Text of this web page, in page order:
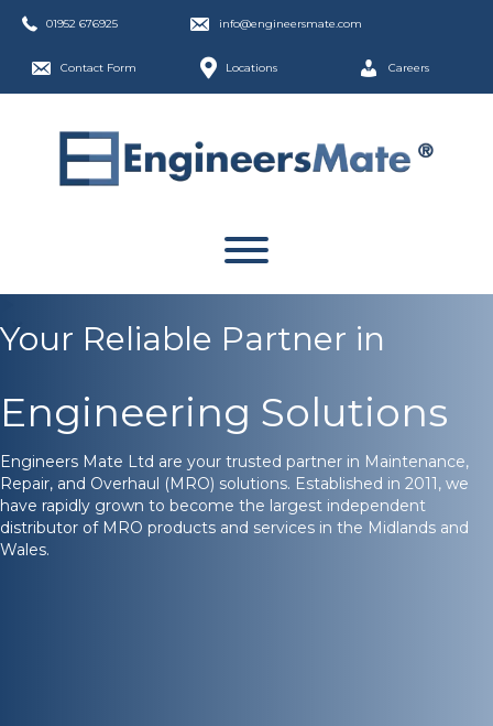
01952 676925 info@engineersmate.com
Contact Form Locations Careers
Your Reliable Partner in
Engineering Solutions
Engineers Mate Ltd are your trusted partner in Maintenance,
Repair, and Overhaul (MRO) solutions. Established in 2011, we
have rapidly grown to become the largest independent
distributor of MRO products and services in the Midlands and
Wales.